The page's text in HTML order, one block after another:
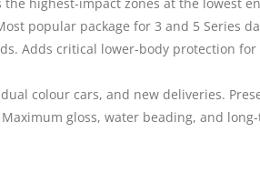
popular package for 3 and 5 Series
Adds critical lower-body protection
colour cars, and new deliveries.
gloss, water beading, and